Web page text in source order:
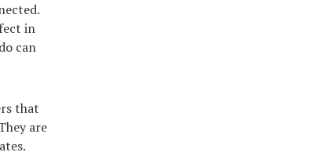
in
can
that
are